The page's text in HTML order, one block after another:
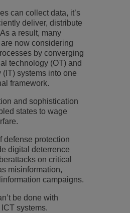
can collect data, it’s
deliver, distribute
a result, many
now considering
by converging
technology (OT) and
systems into one
framework.
and sophistication
states to wage
defense protection
digital deterrence
on critical
misinformation,
campaigns.
be done with
systems.